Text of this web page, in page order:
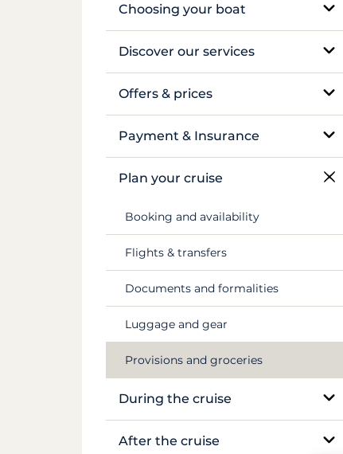
Egypt
Greece
Croatia
Canal du Midi
Seychelles
Mekong
Choosing your boat
Monohull sailboat
Traditional boat
Motor yacht
Discover our services
Bareboat rental
Crewed luxury yacht
Cabin cruise
Offers & prices
Pricing
Payment & Insurance
Insurance and security deposits
Payments
Plan your cruise
Booking and availability
Flights & transfers
Documents and formalities
Luggage and gear
Provisions and groceries
During the cruise
On-site support
After the cruise